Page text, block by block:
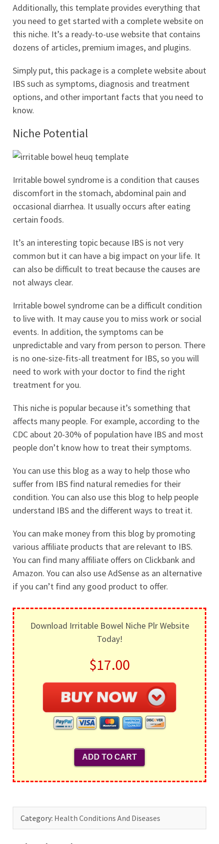
Additionally, this template provides everything that
you need to get started with a complete website on
this niche. It’s a ready-to-use website that contains
dozens of articles, premium images, and plugins.
Simply put, this package is a complete website about
IBS such as symptoms, diagnosis and treatment
options, and other important facts that you need to
know.
Niche Potential
Irritable bowel syndrome is a condition that causes
discomfort in the stomach, abdominal pain and
occasional diarrhea. It usually occurs after eating
certain foods.
It’s an interesting topic because IBS is not very
common but it can have a big impact on your life. It
can also be difficult to treat because the causes are
not always clear.
Irritable bowel syndrome can be a difficult condition
to live with. It may cause you to miss work or social
events. In addition, the symptoms can be
unpredictable and vary from person to person. There
is no one-size-fits-all treatment for IBS, so you will
need to work with your doctor to find the right
treatment for you.
This niche is popular because it’s something that
affects many people. For example, according to the
CDC about 20-30% of population have IBS and most
people don’t know how to treat their symptoms.
You can use this blog as a way to help those who
suffer from IBS find natural remedies for their
condition. You can also use this blog to help people
understand IBS and the different ways to treat it.
You can make money from this blog by promoting
various affiliate products that are relevant to IBS.
You can find many affiliate offers on Clickbank and
Amazon. You can also use AdSense as an alternative
if you can’t find any good product to offer.
Download Irritable Bowel Niche Plr Website
Today!
$17.00
Category: Health Conditions And Diseases